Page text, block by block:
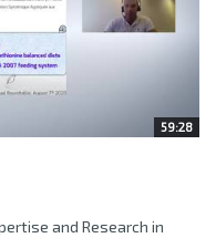
59:28
and Research in